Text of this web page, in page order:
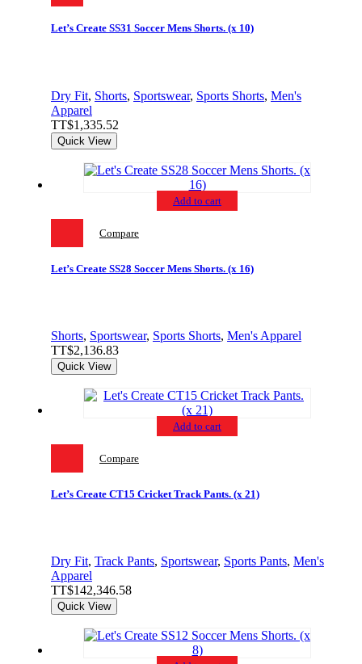
Let’s Create SS31 Soccer Mens Shorts. (x 10)
Dry Fit, Shorts, Sportswear, Sports Shorts, Men's
Apparel
TT$1,335.52
Quick View
Add to cart
Compare
Let’s Create SS28 Soccer Mens Shorts. (x 16)
Shorts, Sportswear, Sports Shorts, Men's Apparel
TT$2,136.83
Quick View
Add to cart
Compare
Let’s Create CT15 Cricket Track Pants. (x 21)
Dry Fit, Track Pants, Sportswear, Sports Pants, Men's
Apparel
TT$142,346.58
Quick View